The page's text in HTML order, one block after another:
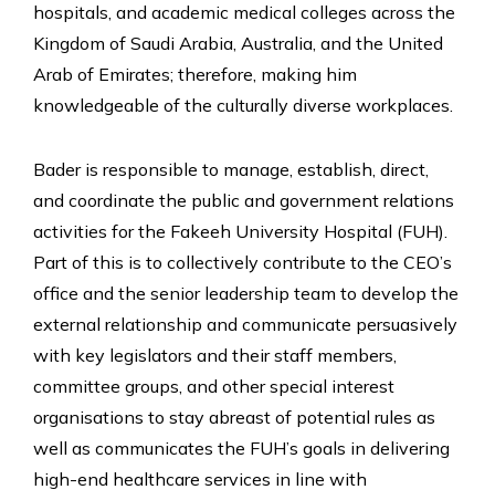
hospitals, and academic medical colleges across the
Kingdom of Saudi Arabia, Australia, and the United
Arab of Emirates; therefore, making him
knowledgeable of the culturally diverse workplaces.
Bader is responsible to manage, establish, direct,
and coordinate the public and government relations
activities for the Fakeeh University Hospital (FUH).
Part of this is to collectively contribute to the CEO’s
office and the senior leadership team to develop the
external relationship and communicate persuasively
with key legislators and their staff members,
committee groups, and other special interest
organisations to stay abreast of potential rules as
well as communicates the FUH’s goals in delivering
high-end healthcare services in line with